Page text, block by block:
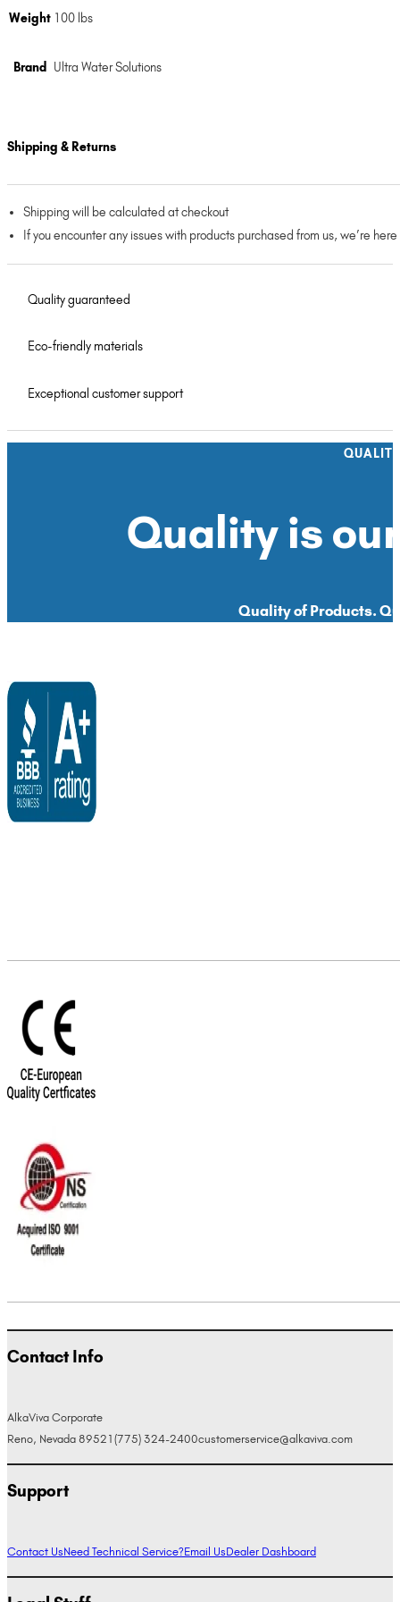
Weight 100 lbs
Brand Ultra Water Solutions
Shipping & Returns
Shipping will be calculated at checkout
If you encounter any issues with products purchased from us, we’re
Quality guaranteed
Eco-friendly materials
Exceptional customer support
Quality is
Quality of Products.
Contact Info
AlkaViva Corporate
Reno, Nevada 89521 (775) 324-2400customerservice@alkaviva.com
Support
Contact UsNeed Technical Service?Email UsDealer Dashboard